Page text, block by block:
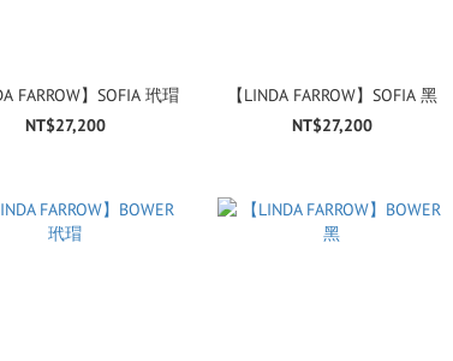
FARROW】SOFIA 玳瑁
NT$27,200
【LINDA FARROW】SOFIA 黑
NT$27,200